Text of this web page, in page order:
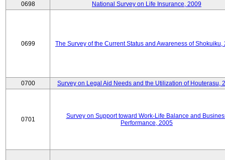
0698
National Survey on Life Insurance, 2009
0699 The Survey of the Current Status and Awareness of Shokuiku,
0700 Survey on Legal Aid Needs and the Utilization of Houterasu,
0701
Survey on Support toward Work-Life Balance and
Performance, 2005